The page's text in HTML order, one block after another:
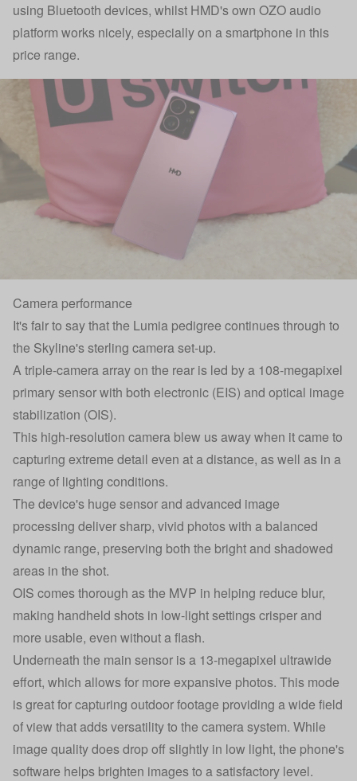
using Bluetooth devices, whilst HMD's own OZO audio
platform works nicely, especially on a smartphone in this
price range.
Camera performance
It's fair to say that the Lumia pedigree continues through to
the Skyline's sterling camera set-up.
A triple-camera array on the rear is led by a 108-megapixel
primary sensor with both electronic (EIS) and optical image
stabilization (OIS).
This high-resolution camera blew us away when it came to
capturing extreme detail even at a distance, as well as in a
range of lighting conditions.
The device's huge sensor and advanced image
processing deliver sharp, vivid photos with a balanced
dynamic range, preserving both the bright and shadowed
areas in the shot.
OIS comes thorough as the MVP in helping reduce blur,
making handheld shots in low-light settings crisper and
more usable, even without a flash.
Underneath the main sensor is a 13-megapixel ultrawide
effort, which allows for more expansive photos. This mode
is great for capturing outdoor footage providing a wide field
of view that adds versatility to the camera system. While
image quality does drop off slightly in low light, the phone's
software helps brighten images to a satisfactory level.